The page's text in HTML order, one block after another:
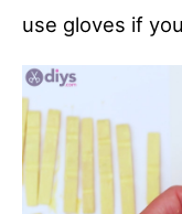
use gloves if